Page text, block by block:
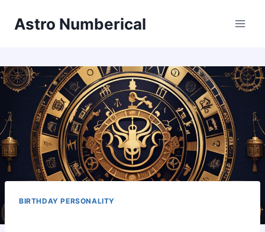
Astro Numberical
BIRTHDAY PERSONALITY